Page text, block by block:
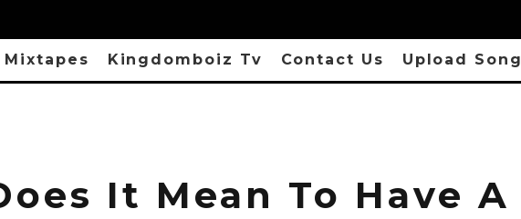
Mixtapes Kingdomboiz Tv Contact Us Upload Song
It Mean To Have A